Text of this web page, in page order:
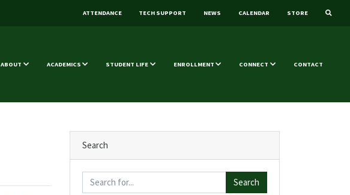
ATTENDANCE TECH SUPPORT NEWS CALENDAR STORE
ABOUT ACADEMICS STUDENT LIFE ENROLLMENT CONNECT CONTACT
Search
Search